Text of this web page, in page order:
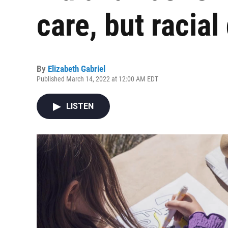
care, but
By Elizabeth Gabriel
Published March 14, 2022 at 12:00 AM EDT
LISTEN